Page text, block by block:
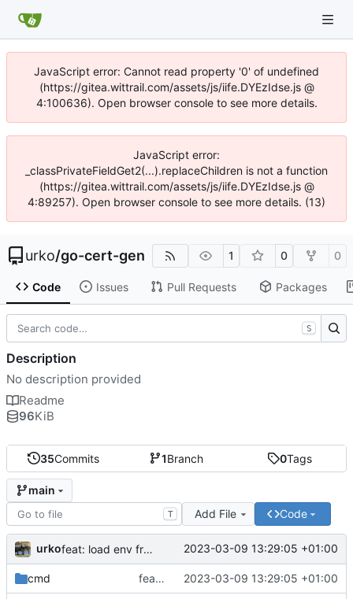
JavaScript error: Cannot read property '0' of undefined
(https://gitea.wittrail.com/assets/js/iife.DYEzIdse.js @
4:100636). Open browser console to see more details.
JavaScript error:
_classPrivateFieldGet2(...).replaceChildren is not a function
(https://gitea.wittrail.com/assets/js/iife.DYEzIdse.js @
4:89257). Open browser console to see more details. (13)
urko/go-cert-gen 1 0 0
Code Issues Pull Requests Packages
35Commits 1Branch 0Tags
main
T Add File Code
urko feat: load env from file 2023-03-09 13:29:05 +01:00
cmd feat: load env from file 2023-03-09 13:29:05 +01:00
S
Description
No description provided
Readme
96KiB